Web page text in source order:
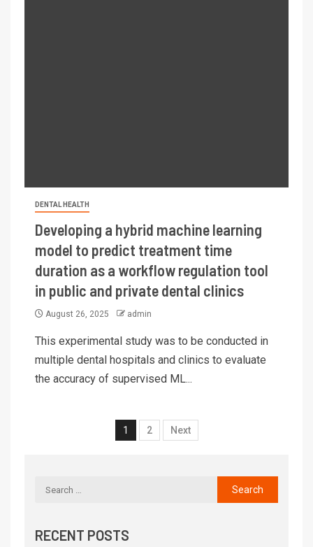
DENTAL HEALTH
Developing a hybrid machine learning
model to predict treatment time
duration as a workflow regulation tool
in public and private dental clinics
August 26, 2025 admin
This experimental study was to be conducted in
multiple dental hospitals and clinics to evaluate
the accuracy of supervised ML...
1 2 Next
RECENT POSTS